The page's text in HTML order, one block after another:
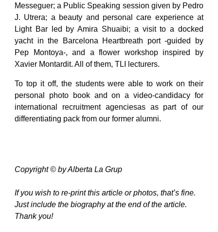
Messeguer; a Public Speaking session given by Pedro
J. Utrera; a beauty and personal care experience at
Light Bar led by Amira Shuaibi; a visit to a docked
yacht in the Barcelona Heartbreath port -guided by
Pep Montoya-, and a flower workshop inspired by
Xavier Montardit. All of them, TLI lecturers.
To top it off, the students were able to work on their
personal photo book and on a video-candidacy for
international recruitment agenciesas as part of our
differentiating pack from our former alumni.
Copyright © by Alberta La Grup
If you wish to re-print this article or photos, that’s fine.
Just include the biography at the end of the article.
Thank you!